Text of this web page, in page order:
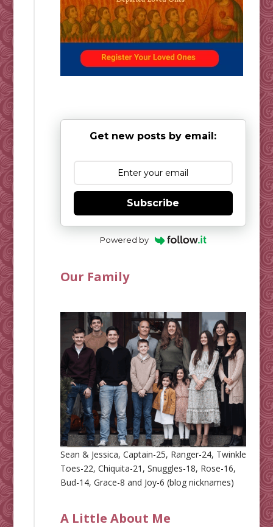
Get new posts by email:
Subscribe
Powered by
Our Family
Sean & Jessica, Captain-25, Ranger-24, Twinkle
Toes-22, Chiquita-21, Snuggles-18, Rose-16,
Bud-14, Grace-8 and Joy-6 (blog nicknames)
A Little About Me